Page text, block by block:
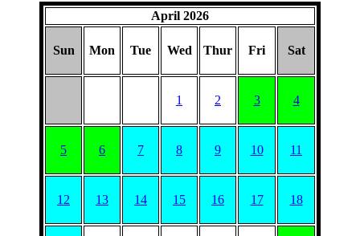
April 2026
Sun Mon Tue Wed Thur Fri Sat
1 2 3 4
5 6 7 8 9 10 11
12 13 14 15 16 17 18